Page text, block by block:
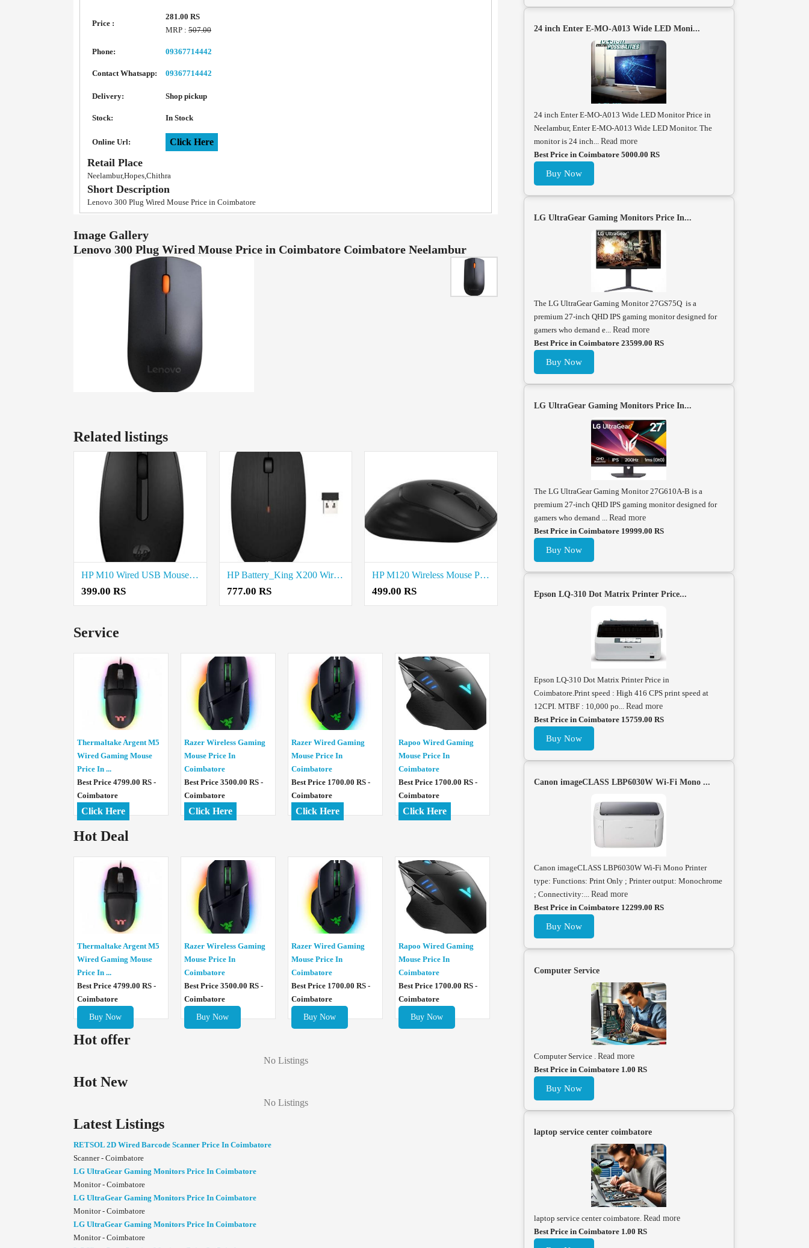
Price :
281.00 RS
MRP : 507.00
Phone: 09367714442
Contact Whatsapp: 09367714442
Delivery: Shop pickup
Stock: In Stock
Online Url: Click Here
Retail Place
Neelambur,Hopes,Chithra
Short Description
Lenovo 300 Plug Wired Mouse Price in Coimbatore
Image Gallery
Lenovo 300 Plug Wired Mouse Price in Coimbatore Coimbatore Neelambur
Related listings
HP M10 Wired USB Mouse Price in Coimbatore
399.00 RS
HP Battery_King X200 Wireless Mouse Price in Coimbatore
777.00 RS
HP M120 Wireless Mouse Price in Coimbatore
499.00 RS
Service
Thermaltake Argent M5
Wired Gaming Mouse
Price In ...
Best Price 4799.00 RS -
Coimbatore
Click Here
Razer Wireless Gaming
Mouse Price In
Coimbatore
Best Price 3500.00 RS -
Coimbatore
Click Here
Razer Wired Gaming
Mouse Price In
Coimbatore
Best Price 1700.00 RS -
Coimbatore
Click Here
Rapoo Wired Gaming
Mouse Price In
Coimbatore
Best Price 1700.00 RS -
Coimbatore
Click Here
Hot Deal
Thermaltake Argent M5
Wired Gaming Mouse
Price In ...
Best Price 4799.00 RS -
Coimbatore
Buy Now
Razer Wireless Gaming
Mouse Price In
Coimbatore
Best Price 3500.00 RS -
Coimbatore
Buy Now
Razer Wired Gaming
Mouse Price In
Coimbatore
Best Price 1700.00 RS -
Coimbatore
Buy Now
Rapoo Wired Gaming
Mouse Price In
Coimbatore
Best Price 1700.00 RS -
Coimbatore
Buy Now
Hot offer
No Listings
Hot New
No Listings
Latest Listings
RETSOL 2D Wired Barcode Scanner Price In Coimbatore
Scanner - Coimbatore
LG UltraGear Gaming Monitors Price In Coimbatore
Monitor - Coimbatore
LG UltraGear Gaming Monitors Price In Coimbatore
Monitor - Coimbatore
LG UltraGear Gaming Monitors Price In Coimbatore
Monitor - Coimbatore
24 inch Enter E-MO-A013 Wide LED Moni...
24 inch Enter E-MO-A013 Wide LED Monitor Price in
Neelambur, Enter E-MO-A013 Wide LED Monitor. The
monitor is 24 inch... Read more
Best Price in Coimbatore 5000.00 RS
Buy Now
LG UltraGear Gaming Monitors Price In...
The LG UltraGear Gaming Monitor 27GS75Q is a
premium 27-inch QHD IPS gaming monitor designed for
gamers who demand e... Read more
Best Price in Coimbatore 23599.00 RS
Buy Now
LG UltraGear Gaming Monitors Price In...
The LG UltraGear Gaming Monitor 27G610A-B is a
premium 27-inch QHD IPS gaming monitor designed for
gamers who demand ... Read more
Best Price in Coimbatore 19999.00 RS
Buy Now
Epson LQ-310 Dot Matrix Printer Price...
Epson LQ-310 Dot Matrix Printer Price in
Coimbatore.Print speed : High 416 CPS print speed at
12CPI. MTBF : 10,000 po... Read more
Best Price in Coimbatore 15759.00 RS
Buy Now
Canon imageCLASS LBP6030W Wi-Fi Mono ...
Canon imageCLASS LBP6030W Wi-Fi Mono Printer
type: Functions: Print Only ; Printer output: Monochrome
; Connectivity:... Read more
Best Price in Coimbatore 12299.00 RS
Buy Now
Computer Service
Computer Service . Read more
Best Price in Coimbatore 1.00 RS
Buy Now
laptop service center coimbatore
laptop service center coimbatore. Read more
Best Price in Coimbatore 1.00 RS